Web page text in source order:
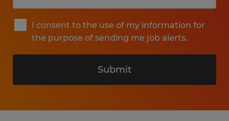
I consent to the use of my information for
the purpose of sending me job alerts.
Submit